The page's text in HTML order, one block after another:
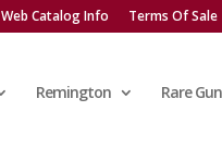
Web Catalog Info Terms Of Sale
Remington Rare